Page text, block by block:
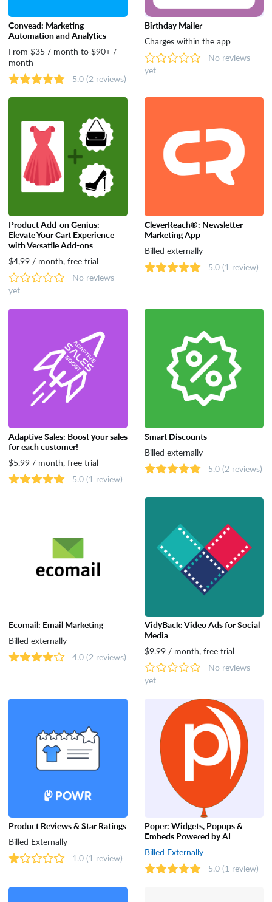
Convead: Marketing
Automation and Analytics
From $35 / month to $90+ /
month
5.0 (2 reviews)
Birthday Mailer
Charges within the app
No reviews
yet
Product Add-on Genius:
Elevate Your Cart Experience
with Versatile Add-ons
$4,99 / month, free trial
No reviews
yet
CleverReach®: Newsletter
Marketing App
Billed externally
5.0 (1 review)
Adaptive Sales: Boost your sales
for each customer!
$5.99 / month, free trial
5.0 (1 review)
Smart Discounts
Billed externally
5.0 (2 reviews)
Ecomail: Email Marketing
Billed externally
4.0 (2 reviews)
VidyBack: Video Ads for Social
Media
$9.99 / month, free trial
No reviews
yet
Product Reviews & Star Ratings
Billed Externally
1.0 (1 review)
Poper: Widgets, Popups &
Embeds Powered by AI
Billed Externally
5.0 (1 review)